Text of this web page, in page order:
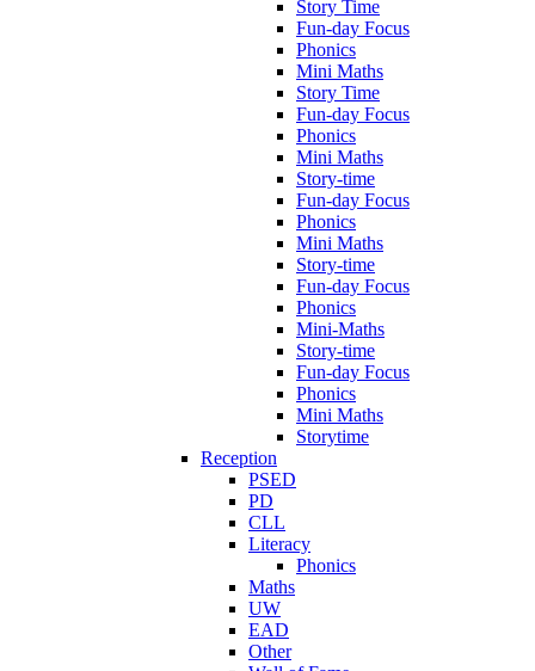
Story Time
Fun-day Focus
Phonics
Mini Maths
Story Time
Fun-day Focus
Phonics
Mini Maths
Story-time
Fun-day Focus
Phonics
Mini Maths
Story-time
Fun-day Focus
Phonics
Mini-Maths
Story-time
Fun-day Focus
Phonics
Mini Maths
Storytime
Reception
PSED
PD
CLL
Literacy
Phonics
Maths
UW
EAD
Other